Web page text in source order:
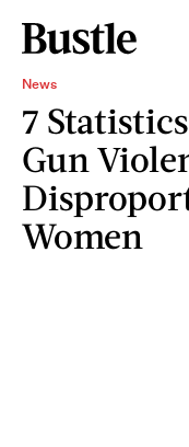
News
7
Gun
Women